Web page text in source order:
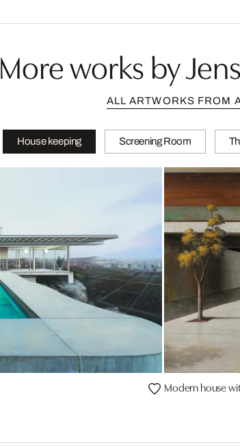
More works by
ALL ARTWORKS FROM
House keeping Screening Room
Modern house